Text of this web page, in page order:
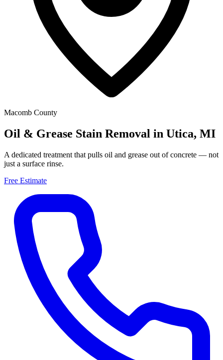
Macomb County
Oil & Grease Stain Removal in Utica, MI
A dedicated treatment that pulls oil and grease out of concrete — not
just a surface rinse.
Free Estimate